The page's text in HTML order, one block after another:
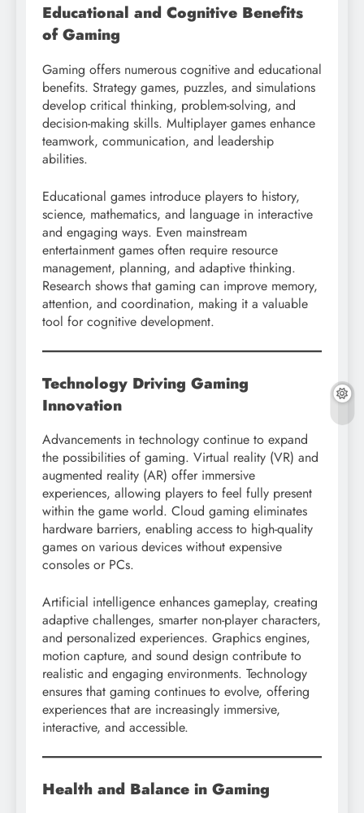
Educational and Cognitive Benefits
of Gaming
Gaming offers numerous cognitive and educational
benefits. Strategy games, puzzles, and simulations
develop critical thinking, problem-solving, and
decision-making skills. Multiplayer games enhance
teamwork, communication, and leadership
abilities.
Educational games introduce players to history,
science, mathematics, and language in interactive
and engaging ways. Even mainstream
entertainment games often require resource
management, planning, and adaptive thinking.
Research shows that gaming can improve memory,
attention, and coordination, making it a valuable
tool for cognitive development.
Technology Driving Gaming
Innovation
Advancements in technology continue to expand
the possibilities of gaming. Virtual reality (VR) and
augmented reality (AR) offer immersive
experiences, allowing players to feel fully present
within the game world. Cloud gaming eliminates
hardware barriers, enabling access to high-quality
games on various devices without expensive
consoles or PCs.
Artificial intelligence enhances gameplay, creating
adaptive challenges, smarter non-player characters,
and personalized experiences. Graphics engines,
motion capture, and sound design contribute to
realistic and engaging environments. Technology
ensures that gaming continues to evolve, offering
experiences that are increasingly immersive,
interactive, and accessible.
Health and Balance in Gaming